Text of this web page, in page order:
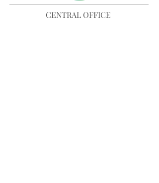
CENTRAL OFFICE